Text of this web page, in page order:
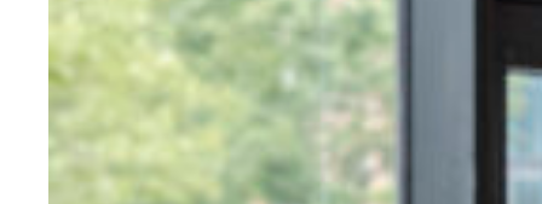
Evidence & policy